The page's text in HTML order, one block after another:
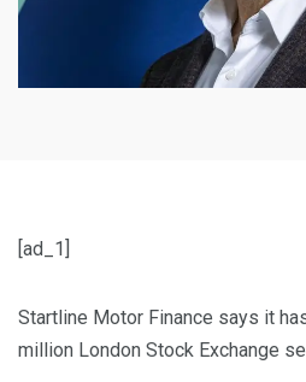
[ad_1]
Startline Motor Finance says it
million London Stock Exchange